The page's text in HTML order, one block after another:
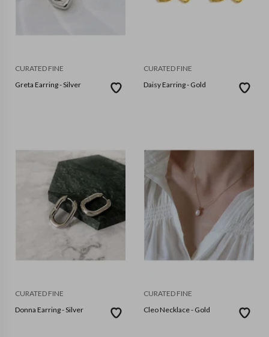
CURATED FINE
Greta Earring - Silver
CURATED FINE
Daisy Earring - Gold
CURATED FINE
Donna Earring - Silver
CURATED FINE
Cleo Necklace - Gold